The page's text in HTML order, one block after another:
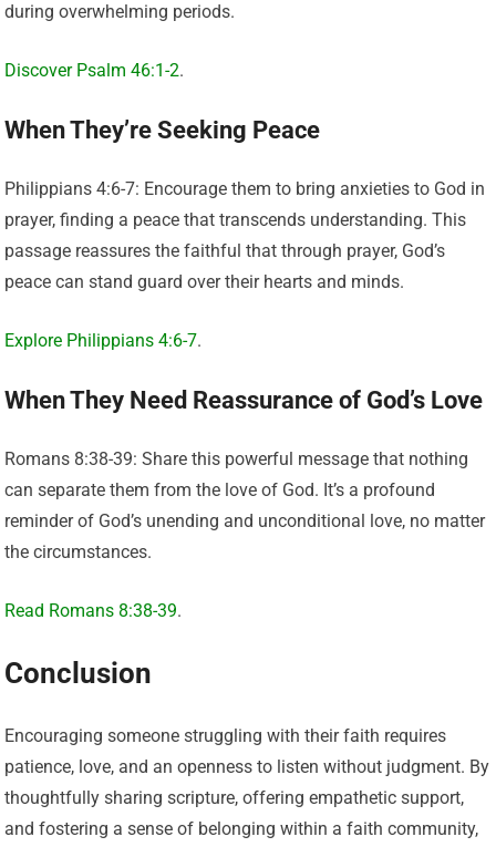
during overwhelming periods.
Discover Psalm 46:1-2.
When They’re Seeking Peace
Philippians 4:6-7: Encourage them to bring anxieties to God in
prayer, finding a peace that transcends understanding. This
passage reassures the faithful that through prayer, God’s
peace can stand guard over their hearts and minds.
Explore Philippians 4:6-7.
When They Need Reassurance of God’s Love
Romans 8:38-39: Share this powerful message that nothing
can separate them from the love of God. It’s a profound
reminder of God’s unending and unconditional love, no matter
the circumstances.
Read Romans 8:38-39.
Conclusion
Encouraging someone struggling with their faith requires
patience, love, and an openness to listen without judgment. By
thoughtfully sharing scripture, offering empathetic support,
and fostering a sense of belonging within a faith community,